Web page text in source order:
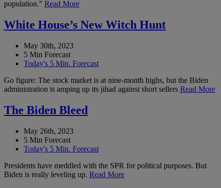
population.” Read More
White House’s New Witch Hunt
May 30th, 2023
5 Min Forecast
Today's 5 Min. Forecast
Go figure: The stock market is at nine-month highs, but the Biden
administration is amping up its jihad against short sellers Read More
The Biden Bleed
May 26th, 2023
5 Min Forecast
Today's 5 Min. Forecast
Presidents have meddled with the SPR for political purposes. But
Biden is really leveling up. Read More